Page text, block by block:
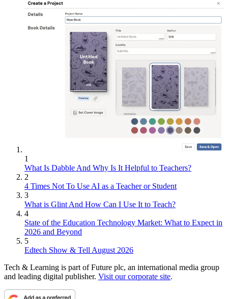
1
What Is Dabble And Why Is It Helpful to Teachers?
2
4 Times Not To Use AI as a Teacher or Student
3
What is Glint And How Can I Use It to Teach?
4
State of the Education Technology Market: What to Expect in
2026 and Beyond
5
Edtech Show & Tell August 2026
Tech & Learning is part of Future plc, an international media group
and leading digital publisher. Visit our corporate site.